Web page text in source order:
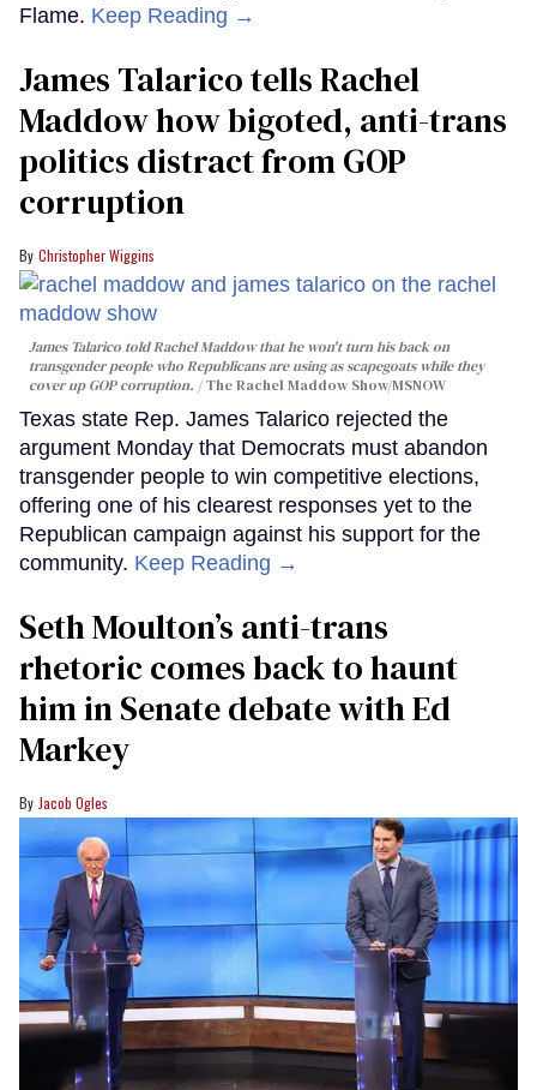
Flame. Keep Reading →
James Talarico tells Rachel
Maddow how bigoted, anti-trans
politics distract from GOP
corruption
Christopher Wiggins
James Talarico told Rachel Maddow that he won't turn his back on
transgender people who Republicans are using as scapegoats while they
cover up GOP corruption.
The Rachel Maddow Show/MSNOW
Texas state Rep. James Talarico rejected the
argument Monday that Democrats must abandon
transgender people to win competitive elections,
offering one of his clearest responses yet to the
Republican campaign against his support for the
community. Keep Reading →
Seth Moulton’s anti-trans
rhetoric comes back to haunt
him in Senate debate with Ed
Markey
Jacob Ogles